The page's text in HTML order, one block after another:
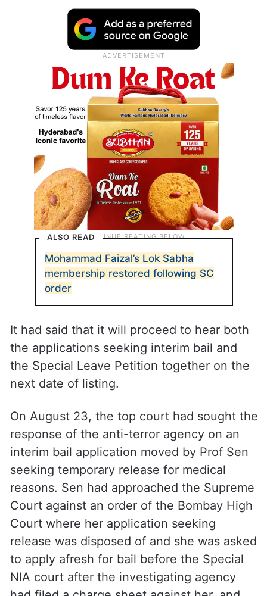
ALSO READ
Mohammad Faizal’s Lok Sabha
membership restored following SC
order
It had said that it will proceed to hear both
the applications seeking interim bail and
the Special Leave Petition together on the
next date of listing.
On August 23, the top court had sought the
response of the anti-terror agency on an
interim bail application moved by Prof Sen
seeking temporary release for medical
reasons. Sen had approached the Supreme
Court against an order of the Bombay High
Court where her application seeking
release was disposed of and she was asked
to apply afresh for bail before the Special
NIA court after the investigating agency